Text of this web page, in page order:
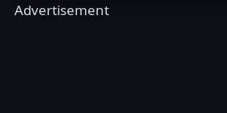
Advertisement